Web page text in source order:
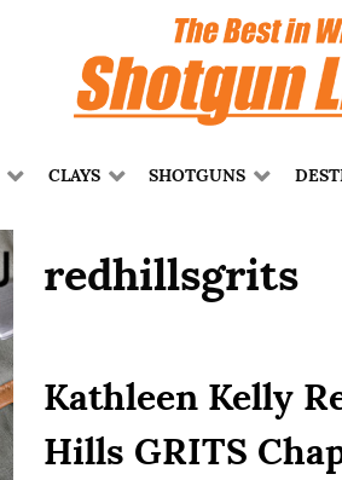
CLAYS SHOTGUNS
redhillsgrits
Kathleen Kelly
Hills GRITS